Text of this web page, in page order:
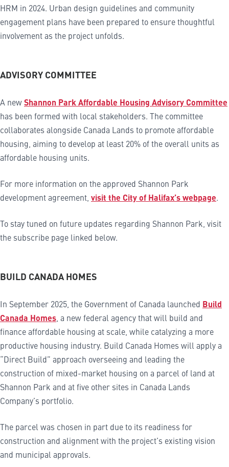
HRM in 2024. Urban design guidelines and community
engagement plans have been prepared to ensure thoughtful
involvement as the project unfolds.
ADVISORY COMMITTEE
A newShannon Park Affordable Housing Advisory Committee
has been formed with local stakeholders. The committee
collaborates alongside Canada Lands to promote affordable
housing, aiming to develop at least 20% of the overall units as
affordable housing units.
For more information on the approved Shannon Park
development agreement, visit the City of Halifax’s webpage.
To stay tuned on future updates regarding Shannon Park, visit
the subscribe page linked below.
BUILD CANADA HOMES
In September 2025, the Government of Canada launched Build
Canada Homes , a new federal agency that will build and
finance affordable housing at scale, while catalyzing a more
productive housing industry. Build Canada Homes will apply a
“Direct Build” approach overseeing and leading the
construction of mixed-market housing on a parcel of land at
Shannon Park and at five other sites in Canada Lands
Company’s portfolio.
The parcel was chosen in part due to its readiness for
construction and alignment with the project’s existing vision
and municipal approvals.